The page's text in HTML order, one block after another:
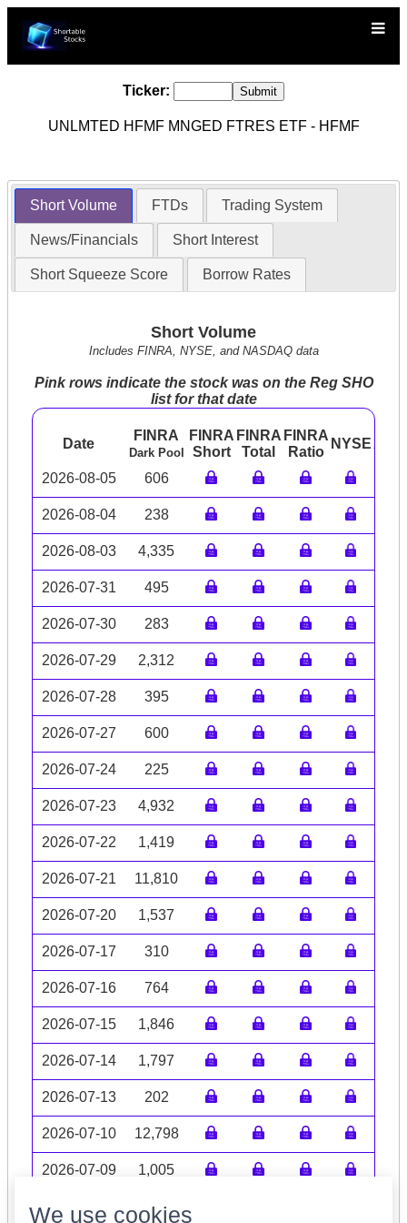
Ticker:
UNLMTED HFMF MNGED FTRES ETF - HFMF
Short Volume FTDs Trading System
News/Financials Short Interest
Short Squeeze Score Borrow Rates
Short Volume
Includes FINRA, NYSE, and NASDAQ data
Pink rows indicate the stock was on the Reg SHO
list for that date
Date
FINRA
Dark Pool
FINRA
Short
FINRA
Total
FINRA
Ratio
NYSE
2026-08-05 606
2026-08-04 238
2026-08-03 4,335
2026-07-31 495
2026-07-30 283
2026-07-29 2,312
2026-07-28 395
2026-07-27 600
2026-07-24 225
2026-07-23 4,932
2026-07-22 1,419
2026-07-21 11,810
2026-07-20 1,537
2026-07-17 310
2026-07-16 764
2026-07-15 1,846
2026-07-14 1,797
2026-07-13 202
2026-07-10 12,798
2026-07-09 1,005
Volume data may be incomplete
We use cookies